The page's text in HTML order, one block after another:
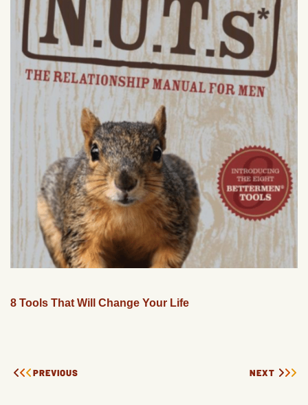
8 Tools That Will Change Your Life
PREVIOUS NEXT